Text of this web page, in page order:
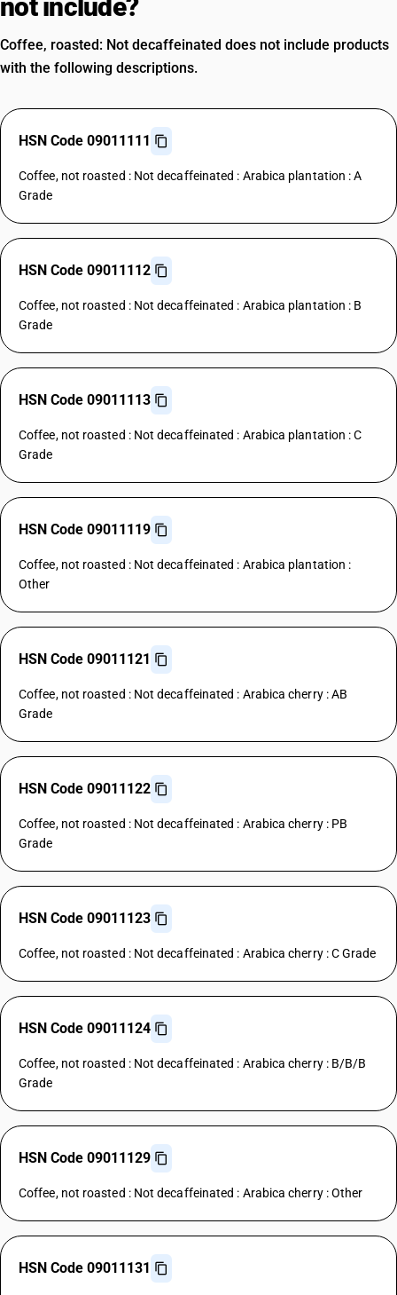
not include?
Coffee, roasted: Not decaffeinated does not include products
with the following descriptions.
HSN Code 09011111
Coffee, not roasted : Not decaffeinated : Arabica plantation : A
Grade
HSN Code 09011112
Coffee, not roasted : Not decaffeinated : Arabica plantation : B
Grade
HSN Code 09011113
Coffee, not roasted : Not decaffeinated : Arabica plantation : C
Grade
HSN Code 09011119
Coffee, not roasted : Not decaffeinated : Arabica plantation :
Other
HSN Code 09011121
Coffee, not roasted : Not decaffeinated : Arabica cherry : AB
Grade
HSN Code 09011122
Coffee, not roasted : Not decaffeinated : Arabica cherry : PB
Grade
HSN Code 09011123
Coffee, not roasted : Not decaffeinated : Arabica cherry : C Grade
HSN Code 09011124
Coffee, not roasted : Not decaffeinated : Arabica cherry : B/B/B
Grade
HSN Code 09011129
Coffee, not roasted : Not decaffeinated : Arabica cherry : Other
HSN Code 09011131